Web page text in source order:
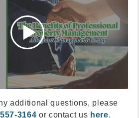
additional questions, please
3164 or contact us here.